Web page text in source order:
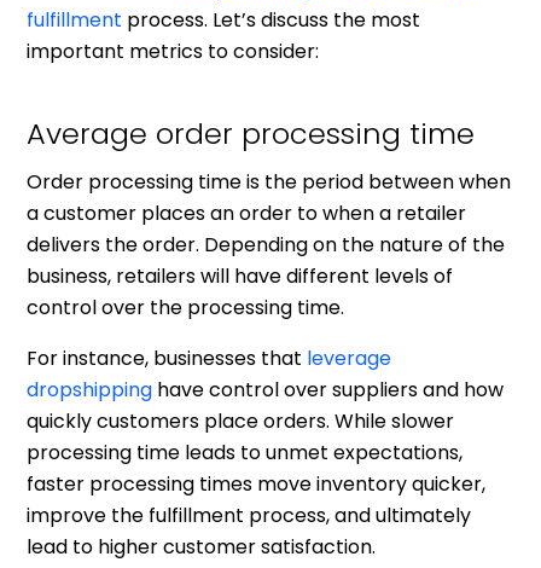
fulfillment process. Let’s discuss the most
important metrics to consider:
Average order processing time
Order processing time is the period between when
a customer places an order to when a retailer
delivers the order. Depending on the nature of the
business, retailers will have different levels of
control over the processing time.
For instance, businesses that leverage
dropshipping have control over suppliers and how
quickly customers place orders. While slower
processing time leads to unmet expectations,
faster processing times move inventory quicker,
improve the fulfillment process, and ultimately
lead to higher customer satisfaction.